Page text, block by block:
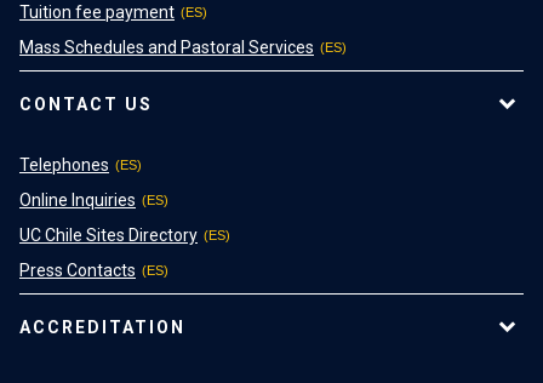
Tuition fee payment
Mass Schedules and Pastoral Services
CONTACT US
Telephones
Online Inquiries
UC Chile Sites Directory
Press Contacts
ACCREDITATION